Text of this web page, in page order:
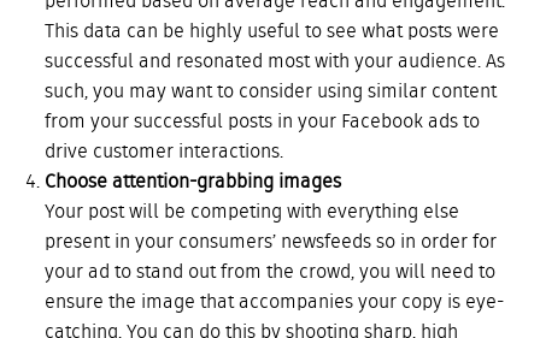
This data can be highly useful to see what posts were
successful and resonated most with your audience. As
such, you may want to consider using similar content
from your successful posts in your Facebook ads to
drive customer interactions.
Choose attention-grabbing images
Your post will be competing with everything else
present in your consumers’ newsfeeds so in order for
your ad to stand out from the crowd, you will need to
ensure the image that accompanies your copy is eye-
catching. You can do this by shooting sharp, high